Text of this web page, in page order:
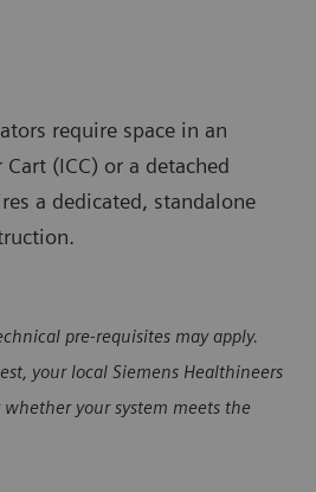
require space in an
(ICC) or a detached
a dedicated, standalone
pre-requisites may apply.
your local Siemens Healthineers
your system meets the